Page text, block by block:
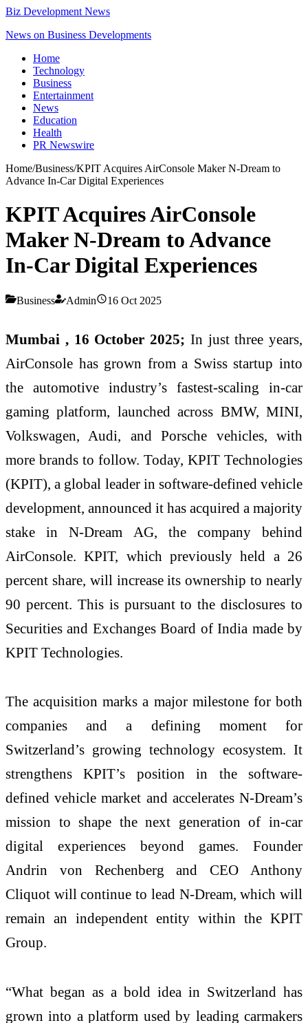
Biz Development News
News on Business Developments
Home
Technology
Business
Entertainment
News
Education
Health
PR Newswire
Home/Business/KPIT Acquires AirConsole Maker N-Dream to
Advance In-Car Digital Experiences
KPIT Acquires AirConsole
Maker N-Dream to Advance
In-Car Digital Experiences
Business Admin 16 Oct 2025
Mumbai , 16 October 2025; In just three years,
AirConsole has grown from a Swiss startup into
the automotive industry’s fastest-scaling in-car
gaming platform, launched across BMW, MINI,
Volkswagen, Audi, and Porsche vehicles, with
more brands to follow. Today, KPIT Technologies
(KPIT), a global leader in software-defined vehicle
development, announced it has acquired a majority
stake in N-Dream AG, the company behind
AirConsole. KPIT, which previously held a 26
percent share, will increase its ownership to nearly
90 percent. This is pursuant to the disclosures to
Securities and Exchanges Board of India made by
KPIT Technologies.
The acquisition marks a major milestone for both
companies and a defining moment for
Switzerland’s growing technology ecosystem. It
strengthens KPIT’s position in the software-
defined vehicle market and accelerates N-Dream’s
mission to shape the next generation of in-car
digital experiences beyond games. Founder
Andrin von Rechenberg and CEO Anthony
Cliquot will continue to lead N-Dream, which will
remain an independent entity within the KPIT
Group.
“What began as a bold idea in Switzerland has
grown into a platform used by leading carmakers